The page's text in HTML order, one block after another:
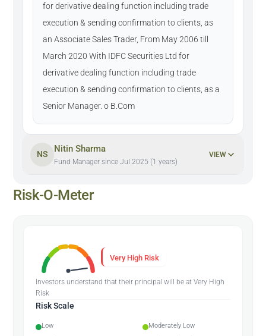
for derivative dealing function including trade
execution & sending confirmation to clients, as
an Associate Sales Trader, From May 2006 till
March 2020 With IDFC Securities Ltd for
derivative dealing function including trade
execution & sending confirmation to clients, as a
Senior Manager. o B.Com
NS
Nitin Sharma
Fund Manager since Jul 2025 (1 years)
VIEW
Risk-O-Meter
Very High Risk
Investors understand that their principal will be at Very High
Risk
Risk Scale
Low
Moderately Low